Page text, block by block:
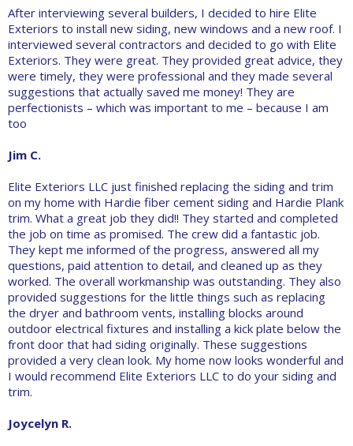
After interviewing several builders, I decided to hire Elite
Exteriors to install new siding, new windows and a new roof. I
interviewed several contractors and decided to go with Elite
Exteriors. They were great. They provided great advice, they
were timely, they were professional and they made several
suggestions that actually saved me money! They are
perfectionists – which was important to me – because I am
too
Jim C.
Elite Exteriors LLC just finished replacing the siding and trim
on my home with Hardie fiber cement siding and Hardie Plank
trim. What a great job they did!! They started and completed
the job on time as promised. The crew did a fantastic job.
They kept me informed of the progress, answered all my
questions, paid attention to detail, and cleaned up as they
worked. The overall workmanship was outstanding. They also
provided suggestions for the little things such as replacing
the dryer and bathroom vents, installing blocks around
outdoor electrical fixtures and installing a kick plate below the
front door that had siding originally. These suggestions
provided a very clean look. My home now looks wonderful and
I would recommend Elite Exteriors LLC to do your siding and
trim.
Joycelyn R.